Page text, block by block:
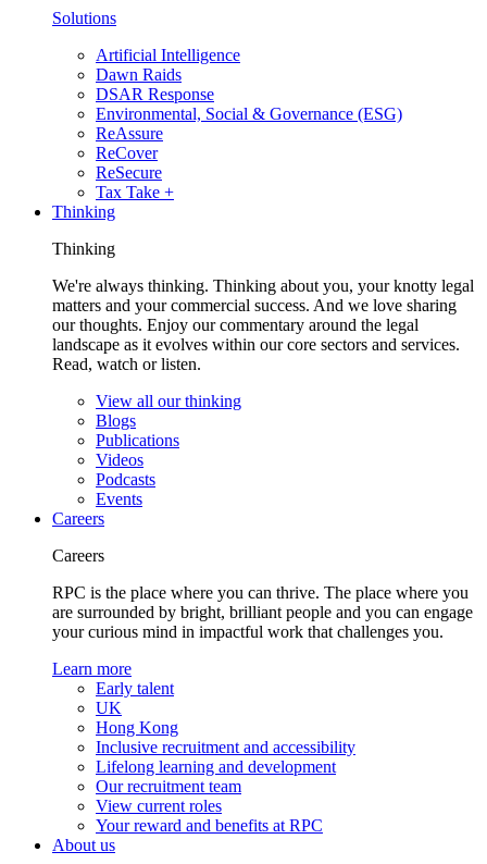
Solutions
Artificial Intelligence
Dawn Raids
DSAR Response
Environmental, Social & Governance (ESG)
ReAssure
ReCover
ReSecure
Tax Take +
Thinking
Thinking
We're always thinking. Thinking about you, your knotty legal
matters and your commercial success. And we love sharing
our thoughts. Enjoy our commentary around the legal
landscape as it evolves within our core sectors and services.
Read, watch or listen.
View all our thinking
Blogs
Publications
Videos
Podcasts
Events
Careers
Careers
RPC is the place where you can thrive. The place where you
are surrounded by bright, brilliant people and you can engage
your curious mind in impactful work that challenges you.
Learn more
Early talent
UK
Hong Kong
Inclusive recruitment and accessibility
Lifelong learning and development
Our recruitment team
View current roles
Your reward and benefits at RPC
About us